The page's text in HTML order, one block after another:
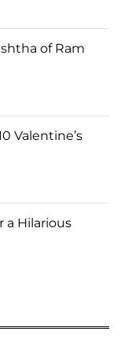
of Ram
Valentine’s
a Hilarious